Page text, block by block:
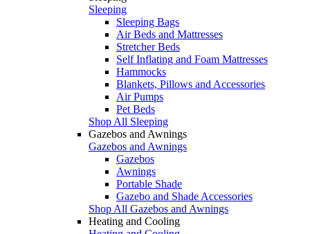
Sleeping
Sleeping Bags
Air Beds and Mattresses
Stretcher Beds
Self Inflating and Foam Mattresses
Hammocks
Blankets, Pillows and Accessories
Air Pumps
Pet Beds
Shop All Sleeping
Gazebos and Awnings
Gazebos and Awnings
Gazebos
Awnings
Portable Shade
Gazebo and Shade Accessories
Shop All Gazebos and Awnings
Heating and Cooling